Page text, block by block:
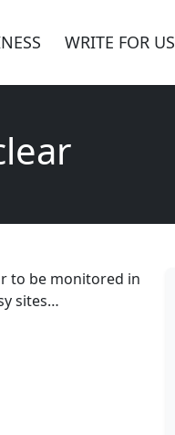
WRITE FOR US
to be monitored in
sites…